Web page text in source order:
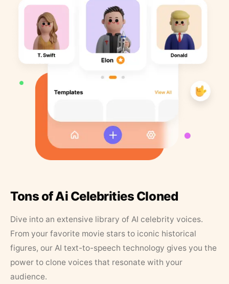
Tons of Ai Celebrities Cloned
Dive into an extensive library of AI celebrity voices.
From your favorite movie stars to iconic historical
figures, our AI text-to-speech technology gives you the
power to clone voices that resonate with your
audience.